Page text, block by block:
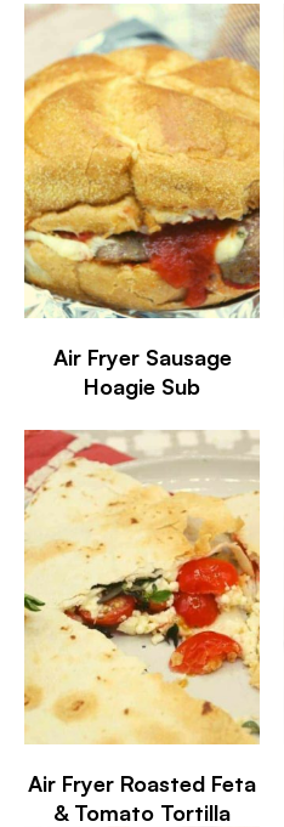
Air Fryer Sausage
Hoagie Sub
Air Fryer Roasted Feta
& Tomato Tortilla